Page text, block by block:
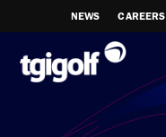
NEWS CAREERS